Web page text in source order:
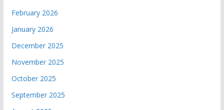
February 2026
January 2026
December 2025
November 2025
October 2025
September 2025